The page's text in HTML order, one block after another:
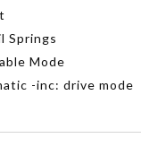
Springs
Mode
-inc: drive mode